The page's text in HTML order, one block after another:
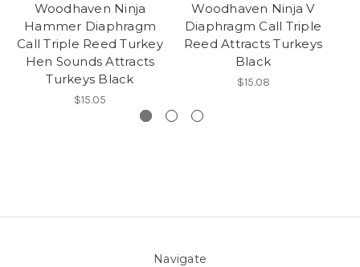
Woodhaven Ninja
Hammer Diaphragm
Call Triple Reed Turkey
Hen Sounds Attracts
Turkeys Black
$15.05
Woodhaven Ninja V
Diaphragm Call Triple
Reed Attracts Turkeys
Black
$15.08
Navigate